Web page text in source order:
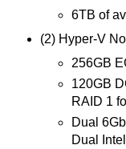
6TB of
(2) Hyper-V
256GB
120GB
RAID 1
Dual
Dual